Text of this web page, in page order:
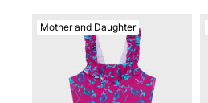
Shirts
Bermuda Shorts
Sweaters And Cardigans
Outerwear
Mother and Daughter